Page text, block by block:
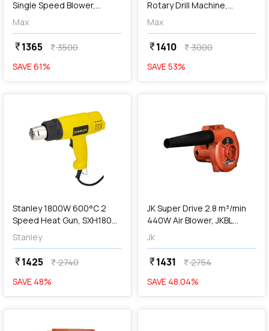
Single Speed Blower,
MXB600-IN
Max
currency_rupee1365 currency_rupee3500
SAVE61%
Rotary Drill Machine,
MXD350-IN
Max
currency_rupee1410 currency_rupee3000
SAVE53%
favorite
Stanley 1800W 600°C 2
Speed Heat Gun, SXH1800-
IN
Stanley
currency_rupee1425 currency_rupee2740
SAVE 48%
favorite
JK Super Drive 2.8 m³/min
440W Air Blower, JKBL
9005032
Jk
currency_rupee1431 currency_rupee2754
SAVE 48.04%
favorite favorite